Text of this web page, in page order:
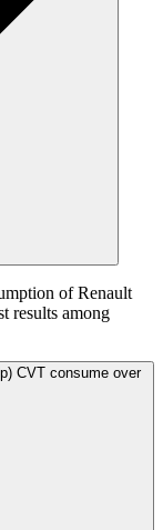
of Renault
results among
CVT consume over